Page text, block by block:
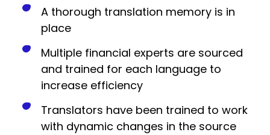
A thorough translation memory is in
place
Multiple financial experts are sourced
and trained for each language to
increase efficiency
Translators have been trained to work
with dynamic changes in the source